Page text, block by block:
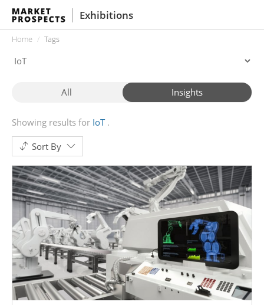
Exhibitions
Home Tags
All Insights
Showing results for IoT
Sort By